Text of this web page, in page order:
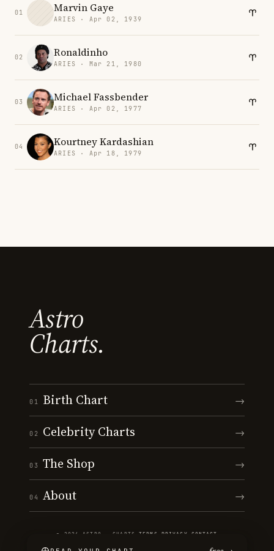
01 Marvin Gaye
ARIES · Apr 02, 1939
02 Ronaldinho
ARIES · Mar 21, 1980
03 Michael Fassbender
ARIES · Apr 02, 1977
04 Kourtney Kardashian
ARIES · Apr 18, 1979
Astro
Charts.
01 Birth Chart →
02 Celebrity Charts →
03 The Shop →
04 About →
© 2026 ASTRO · CHARTS ·TERMS PRIVACY CONTACT